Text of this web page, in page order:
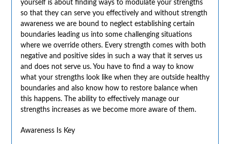
yourself is about finding ways to modulate your strengths
so that they can serve you effectively and without strength
awareness we are bound to neglect establishing certain
boundaries leading us into some challenging situations
where we override others. Every strength comes with both
negative and positive sides in such a way that it serves us
and does not serve us. You have to find a way to know
what your strengths look like when they are outside healthy
boundaries and also know how to restore balance when
this happens. The ability to effectively manage our
strengths increases as we become more aware of them.
Awareness Is Key